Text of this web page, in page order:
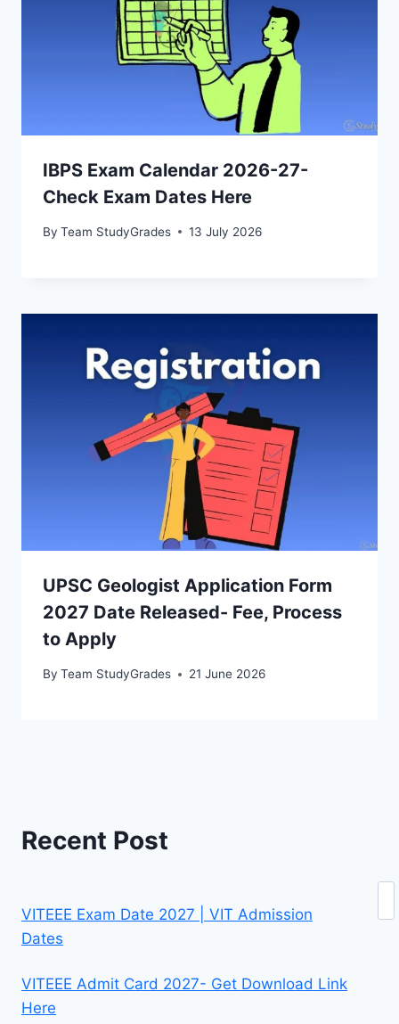
IBPS Exam Calendar 2026-27-
Check Exam Dates Here
By Team StudyGrades 13 July 2026
UPSC Geologist Application Form
2027 Date Released- Fee, Process
to Apply
By Team StudyGrades 21 June 2026
Recent Post
VITEEE Exam Date 2027 | VIT Admission
Dates
VITEEE Admit Card 2027- Get Download Link
Here